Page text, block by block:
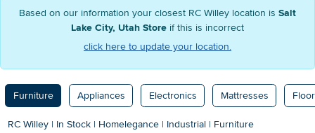
Based on our information your closest RC Willey location is Salt
Lake City, Utah Store if this is incorrect
click here to update your location.
Furniture Appliances Electronics Mattresses
RC Willey | In Stock | Homelegance | Industrial | Furniture